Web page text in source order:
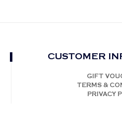
CUSTOMER
GIFT
TERMS &
PRIVACY